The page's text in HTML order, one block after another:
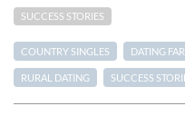
SUCCESS STORIES
COUNTRY SINGLES DATING
RURAL DATING SUCCESS